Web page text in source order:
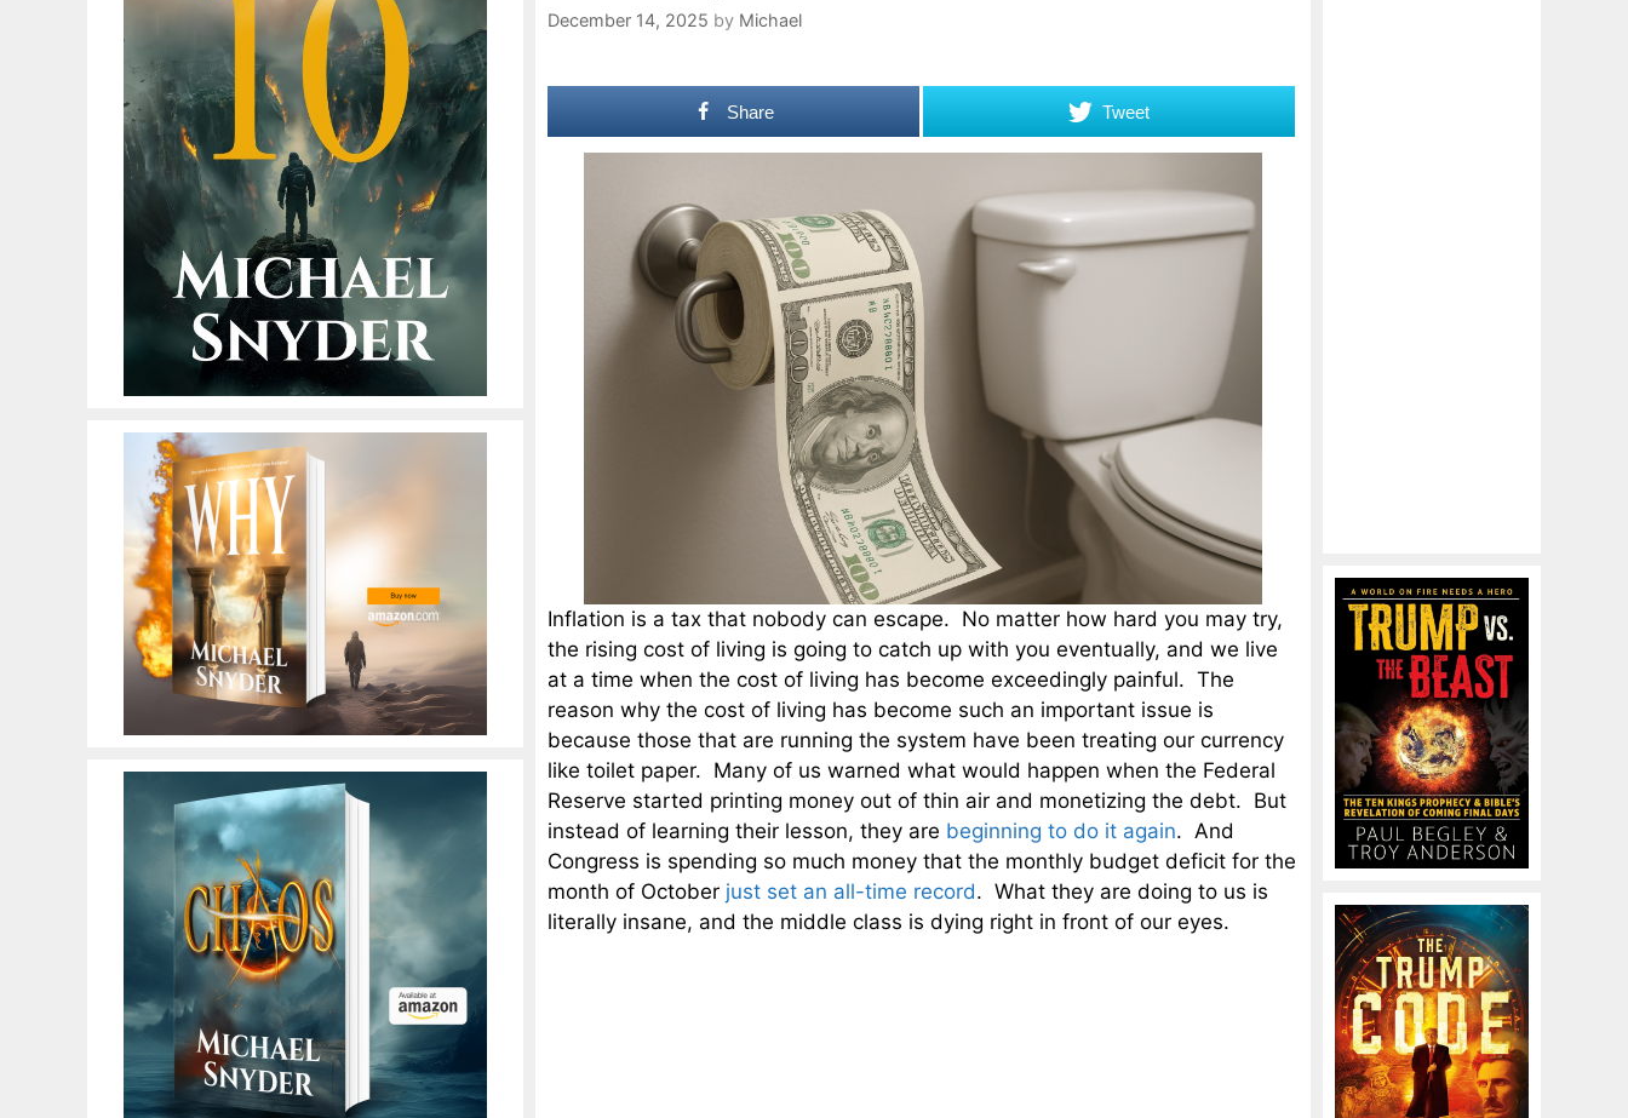
December 14, 2025 by Michael
Share Tweet
Inflation is a tax that nobody can escape. No matter how hard you may try,
the rising cost of living is going to catch up with you eventually, and we live
at a time when the cost of living has become exceedingly painful. The
reason why the cost of living has become such an important issue is
because those that are running the system have been treating our currency
like toilet paper. Many of us warned what would happen when the Federal
Reserve started printing money out of thin air and monetizing the debt. But
instead of learning their lesson, they are beginning to do it again. And
Congress is spending so much money that the monthly budget deficit for the
month of October just set an all-time record. What they are doing to us is
literally insane, and the middle class is dying right in front of our eyes.